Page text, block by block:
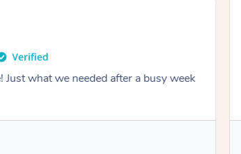
a combination of remedial and